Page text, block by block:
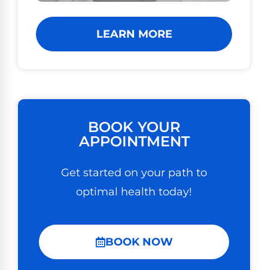
LEARN MORE
BOOK YOUR
APPOINTMENT
Get started on your path to
optimal health today!
BOOK NOW